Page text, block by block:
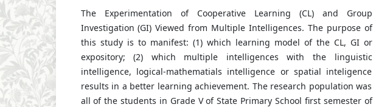
The Experimentation of Cooperative Learning (CL) and Group
Investigation (GI) Viewed from Multiple Intelligences. The purpose of
this study is to manifest: (1) which learning model of the CL, GI or
expository; (2) which multiple intelligences with the linguistic
intelligence, logical-mathematials intelligence or spatial inteligence
results in a better learning achievement. The research population was
all of the students in Grade V of State Primary School first semester of